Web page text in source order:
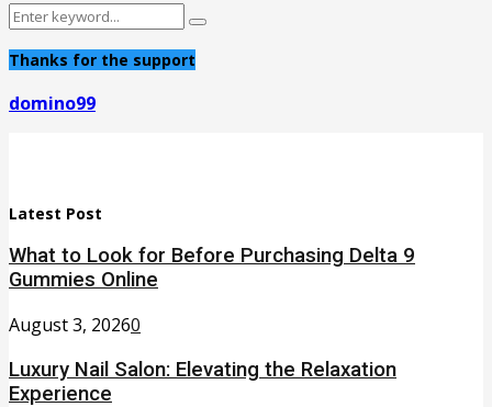
Search
for:
Search
Thanks for the support
domino99
Latest Post
What to Look for Before Purchasing Delta 9
Gummies Online
August 3, 20260
Luxury Nail Salon: Elevating the Relaxation
Experience